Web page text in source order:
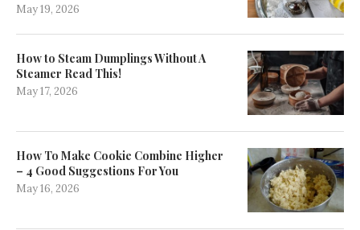
May 19, 2026
How to Steam Dumplings Without A
Steamer Read This!
May 17, 2026
How To Make Cookie Combine Higher
– 4 Good Suggestions For You
May 16, 2026